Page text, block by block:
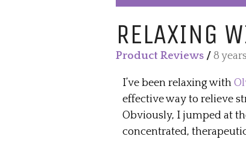
RELAXING
Product Reviews / 8
I’ve been relaxing with
effective way to relieve
Obviously, I jumped at
concentrated,